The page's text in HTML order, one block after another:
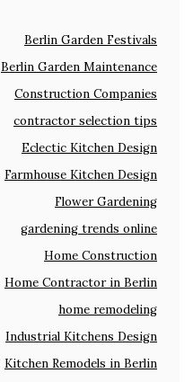
Berlin Garden Festivals
Berlin Garden Maintenance
Construction Companies
contractor selection tips
Eclectic Kitchen Design
Farmhouse Kitchen Design
Flower Gardening
gardening trends online
Home Construction
Home Contractor in Berlin
home remodeling
Industrial Kitchens Design
Kitchen Remodels in Berlin